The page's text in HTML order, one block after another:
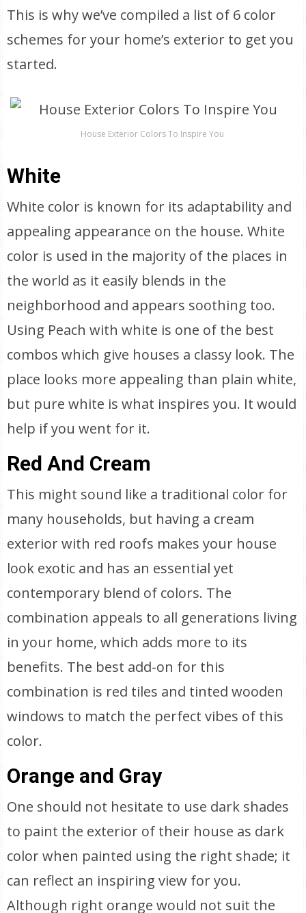
This is why we’ve compiled a list of 6 color
schemes for your home’s exterior to get you
started.
House Exterior Colors To Inspire You
White
White color is known for its adaptability and
appealing appearance on the house. White
color is used in the majority of the places in
the world as it easily blends in the
neighborhood and appears soothing too.
Using Peach with white is one of the best
combos which give houses a classy look. The
place looks more appealing than plain white,
but pure white is what inspires you. It would
help if you went for it.
Red And Cream
This might sound like a traditional color for
many households, but having a cream
exterior with red roofs makes your house
look exotic and has an essential yet
contemporary blend of colors. The
combination appeals to all generations living
in your home, which adds more to its
benefits. The best add-on for this
combination is red tiles and tinted wooden
windows to match the perfect vibes of this
color.
Orange and Gray
One should not hesitate to use dark shades
to paint the exterior of their house as dark
color when painted using the right shade; it
can reflect an inspiring view for you.
Although right orange would not suit the